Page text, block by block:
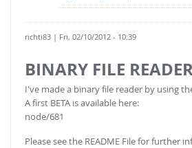
richti83 | Fri, 02/10/2012 - 10:39
BINARY FILE
I've made a binary file reader by using
A first BETA is available here:
node/681
Please see the README File for further